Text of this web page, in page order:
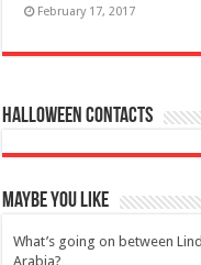
February 17, 2017
Halloween Contacts
Maybe You Like
What’s going on between
Arabia?